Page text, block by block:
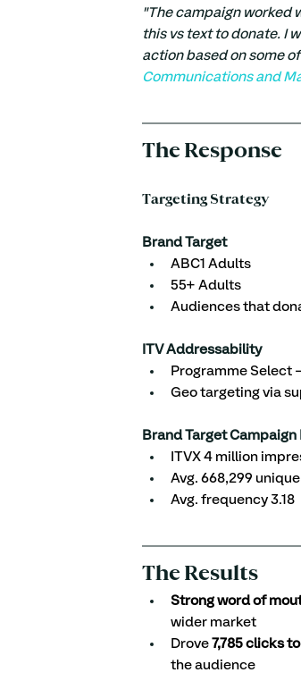
"The campaign worked
this vs text to donate. I
action based on some
Communications and
The Response
Targeting Strategy
Brand Target
ABC1 Adults
55+ Adults
Audiences that
ITV Addressability
Programme Select
Geo targeting via
Brand Target Campaign
ITVX 4 million
Avg. 668,299
Avg. frequency 3.18
The Results
Strong word of
wider market
Drove 7,785 clicks
the audience